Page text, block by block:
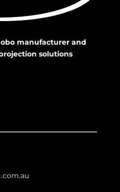
manufacturer and
solutions